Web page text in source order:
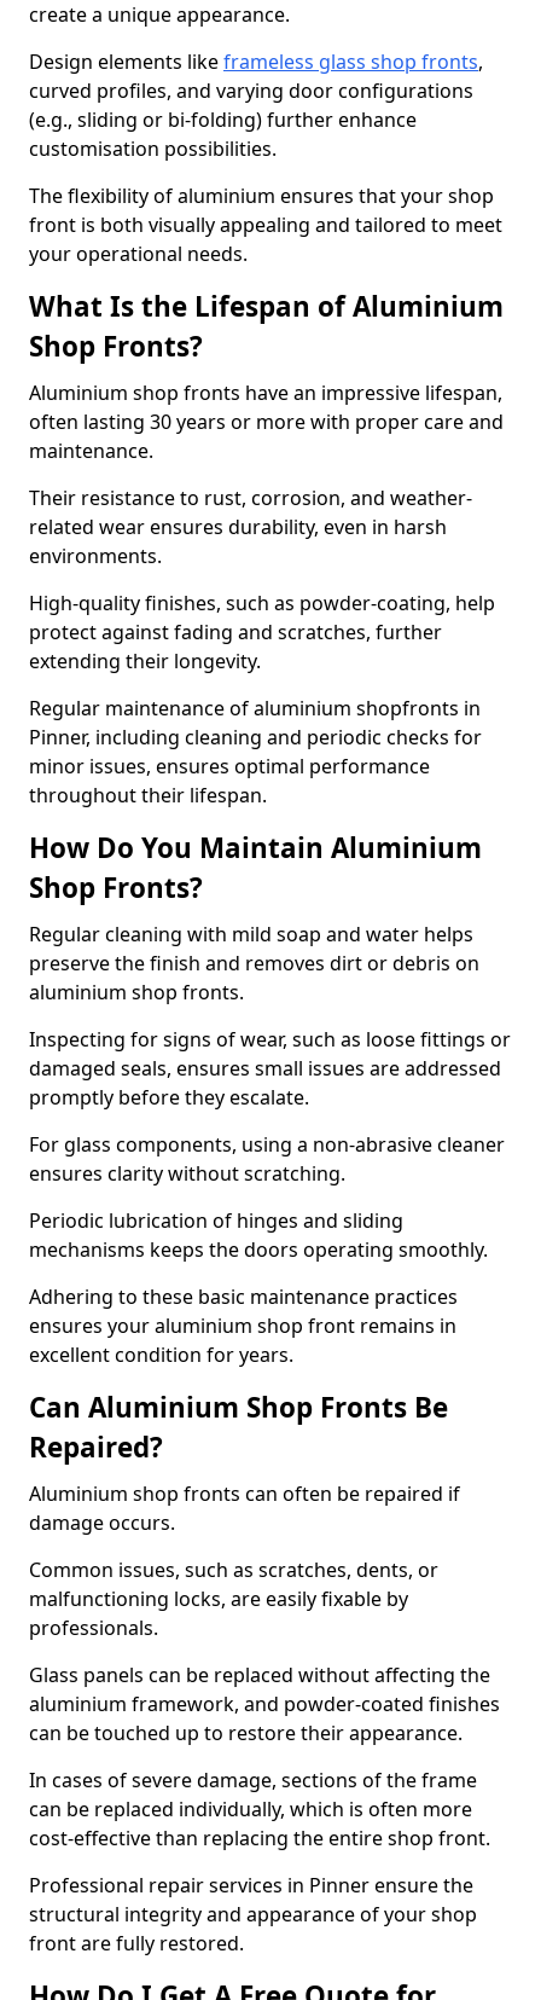
create a unique appearance.
Design elements likeframeless glass shop fronts,
curved profiles, and varying door configurations
(e.g., sliding or bi-folding) further enhance
customisation possibilities.
The flexibility of aluminium ensures that your shop
front is both visually appealing and tailored to meet
your operational needs.
What Is the Lifespan of Aluminium
Shop Fronts?
Aluminium shop fronts have an impressive lifespan,
often lasting 30 years or more with proper care and
maintenance.
Their resistance to rust, corrosion, and weather-
related wear ensures durability, even in harsh
environments.
High-quality finishes, such as powder-coating, help
protect against fading and scratches, further
extending their longevity.
Regular maintenance of aluminium shopfronts in
Pinner, including cleaning and periodic checks for
minor issues, ensures optimal performance
throughout their lifespan.
How Do You Maintain Aluminium
Shop Fronts?
Regular cleaning with mild soap and water helps
preserve the finish and removes dirt or debris on
aluminium shop fronts.
Inspecting for signs of wear, such as loose fittings or
damaged seals, ensures small issues are addressed
promptly before they escalate.
For glass components, using a non-abrasive cleaner
ensures clarity without scratching.
Periodic lubrication of hinges and sliding
mechanisms keeps the doors operating smoothly.
Adhering to these basic maintenance practices
ensures your aluminium shop front remains in
excellent condition for years.
Can Aluminium Shop Fronts Be
Repaired?
Aluminium shop fronts can often be repaired if
damage occurs.
Common issues, such as scratches, dents, or
malfunctioning locks, are easily fixable by
professionals.
Glass panels can be replaced without affecting the
aluminium framework, and powder-coated finishes
can be touched up to restore their appearance.
In cases of severe damage, sections of the frame
can be replaced individually, which is often more
cost-effective than replacing the entire shop front.
Professional repair services in Pinner ensure the
structural integrity and appearance of your shop
front are fully restored.